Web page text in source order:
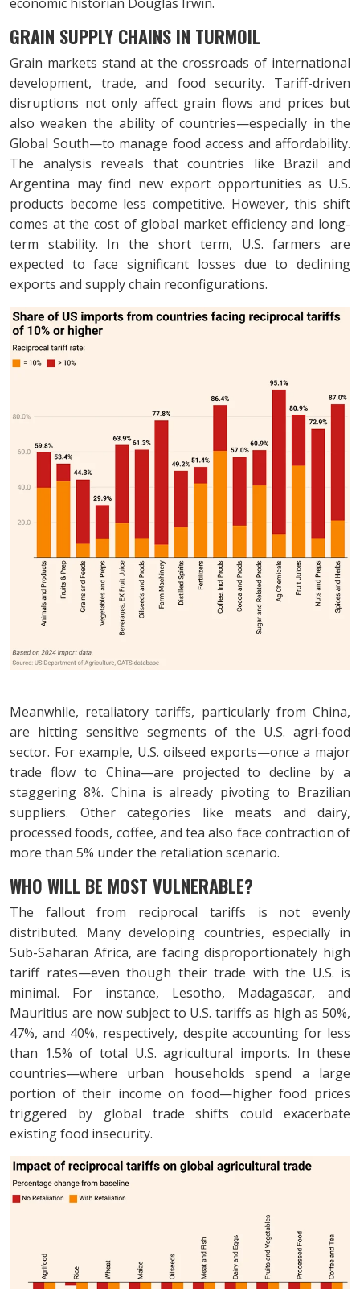
economic historian Douglas Irwin.
GRAIN SUPPLY CHAINS IN TURMOIL
Grain markets stand at the crossroads of international
development, trade, and food security. Tariff-driven
disruptions not only affect grain flows and prices but
also weaken the ability of countries—especially in the
Global South—to manage food access and affordability.
The analysis reveals that countries like Brazil and
Argentina may find new export opportunities as U.S.
products become less competitive. However, this shift
comes at the cost of global market efficiency and long-
term stability. In the short term, U.S. farmers are
expected to face significant losses due to declining
exports and supply chain reconfigurations.
Meanwhile, retaliatory tariffs, particularly from China,
are hitting sensitive segments of the U.S. agri-food
sector. For example, U.S. oilseed exports—once a major
trade flow to China—are projected to decline by a
staggering 8%. China is already pivoting to Brazilian
suppliers. Other categories like meats and dairy,
processed foods, coffee, and tea also face contraction of
more than 5% under the retaliation scenario.
WHO WILL BE MOST VULNERABLE?
The fallout from reciprocal tariffs is not evenly
distributed. Many developing countries, especially in
Sub-Saharan Africa, are facing disproportionately high
tariff rates—even though their trade with the U.S. is
minimal. For instance, Lesotho, Madagascar, and
Mauritius are now subject to U.S. tariffs as high as 50%,
47%, and 40%, respectively, despite accounting for less
than 1.5% of total U.S. agricultural imports. In these
countries—where urban households spend a large
portion of their income on food—higher food prices
triggered by global trade shifts could exacerbate
existing food insecurity.